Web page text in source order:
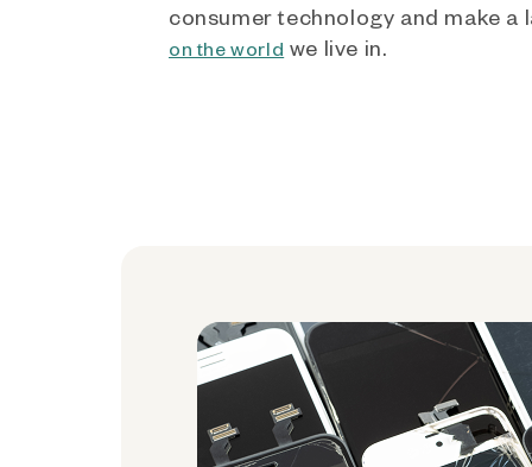
consumer technology and make a
on the world we live in.